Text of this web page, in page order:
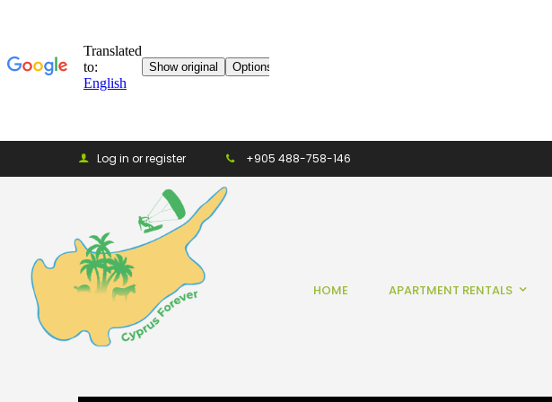
Log in or register +905 488-758-146
HOME APARTMENT RENTALS